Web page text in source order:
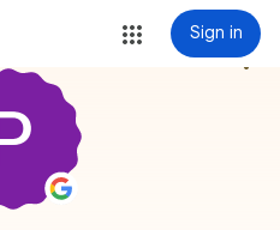
Sign in
more_vert